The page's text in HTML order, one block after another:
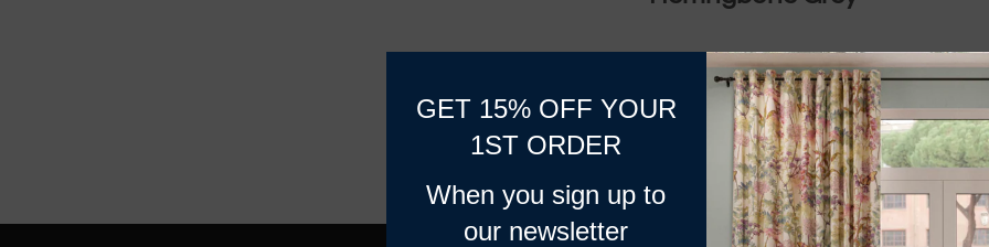
Plain Shiny Velvet
No products found in this
GET 15% OFF YOUR
1ST ORDER
When you sign up to
our newsletter